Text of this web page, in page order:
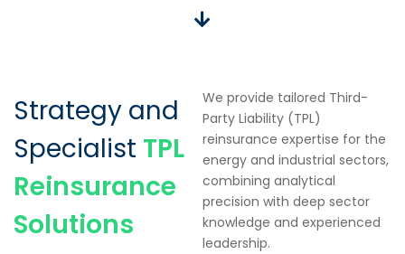
Strategy and
Specialist TPL
Reinsurance
Solutions
We provide tailored Third-
Party Liability (TPL)
reinsurance expertise for the
energy and industrial sectors,
combining analytical
precision with deep sector
knowledge and experienced
leadership.